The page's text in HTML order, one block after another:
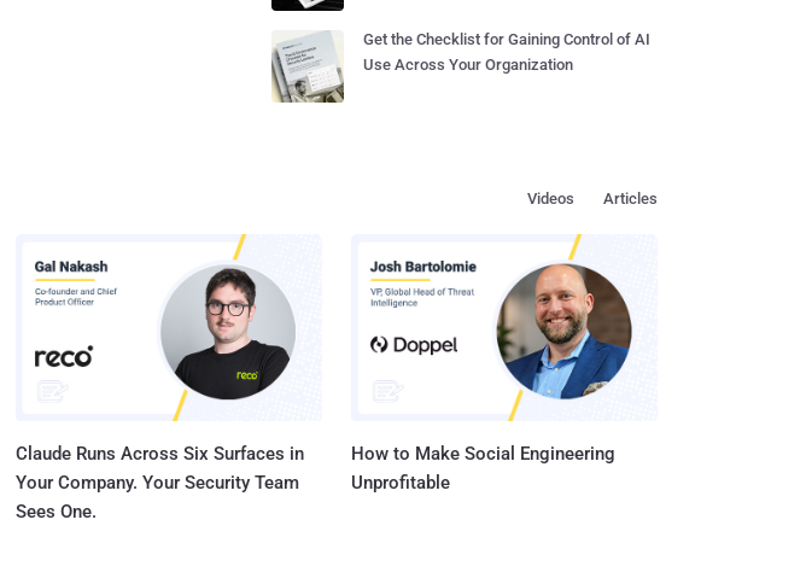
Get the Checklist for Gaining Control of AI
Use Across Your Organization
Articles
Videos
Claude Runs Across Six Surfaces in
Your Company. Your Security Team
Sees One.
How to Make Social Engineering
Unprofitable